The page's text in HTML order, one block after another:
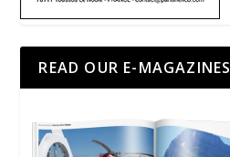
READ OUR E-MAGAZINES